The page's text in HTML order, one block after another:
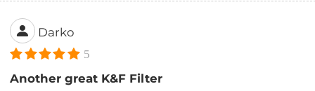
Darko
5
Another great K&F Filter